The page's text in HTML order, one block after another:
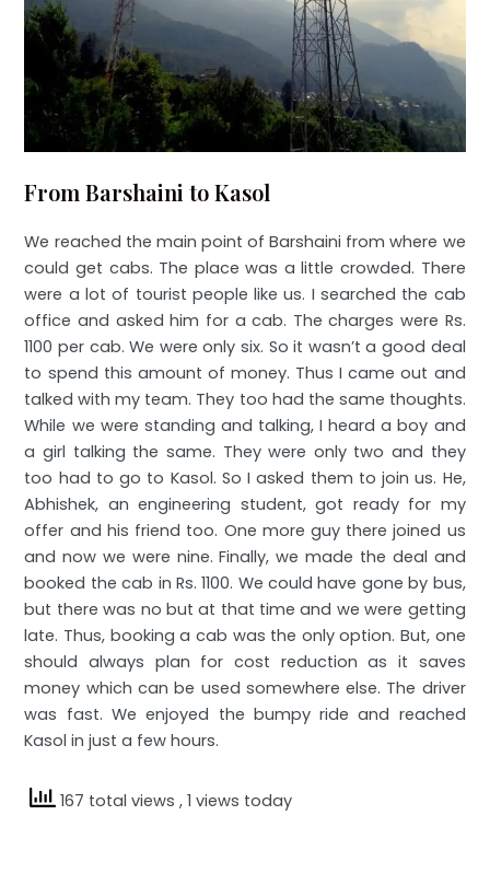
From Barshaini to Kasol
We reached the main point of Barshaini from where we
could get cabs. The place was a little crowded. There
were a lot of tourist people like us. I searched the cab
office and asked him for a cab. The charges were Rs.
1100 per cab. We were only six. So it wasn’t a good deal
to spend this amount of money. Thus I came out and
talked with my team. They too had the same thoughts.
While we were standing and talking, I heard a boy and
a girl talking the same. They were only two and they
too had to go to Kasol. So I asked them to join us. He,
Abhishek, an engineering student, got ready for my
offer and his friend too. One more guy there joined us
and now we were nine. Finally, we made the deal and
booked the cab in Rs. 1100. We could have gone by bus,
but there was no but at that time and we were getting
late. Thus, booking a cab was the only option. But, one
should always plan for cost reduction as it saves
money which can be used somewhere else. The driver
was fast. We enjoyed the bumpy ride and reached
Kasol in just a few hours.
167 total views, 1 views today